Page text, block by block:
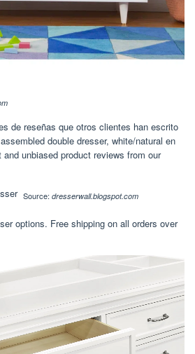
de reseñas que otros clientes han escrito
double dresser, white/natural en
unbiased product reviews from our
Source: dresserwall.blogspot.com
options. Free shipping on all orders over